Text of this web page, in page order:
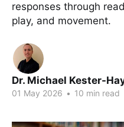
responses through
play, and movement.
Dr. Michael Kester-
01 May 2026 • 10 min read